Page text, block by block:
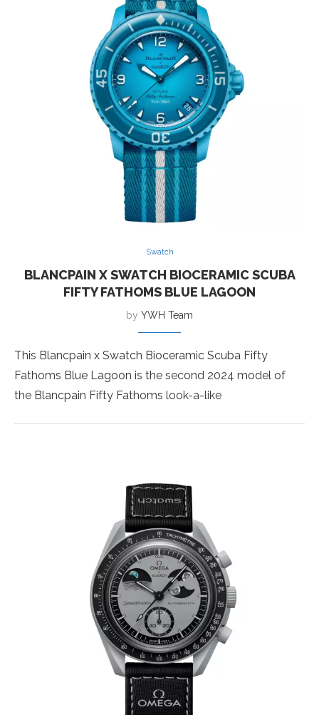
Swatch
BLANCPAIN X SWATCH BIOCERAMIC SCUBA
FIFTY FATHOMS BLUE LAGOON
by YWH Team
This Blancpain x Swatch Bioceramic Scuba Fifty
Fathoms Blue Lagoon is the second 2024 model of
the Blancpain Fifty Fathoms look-a-like